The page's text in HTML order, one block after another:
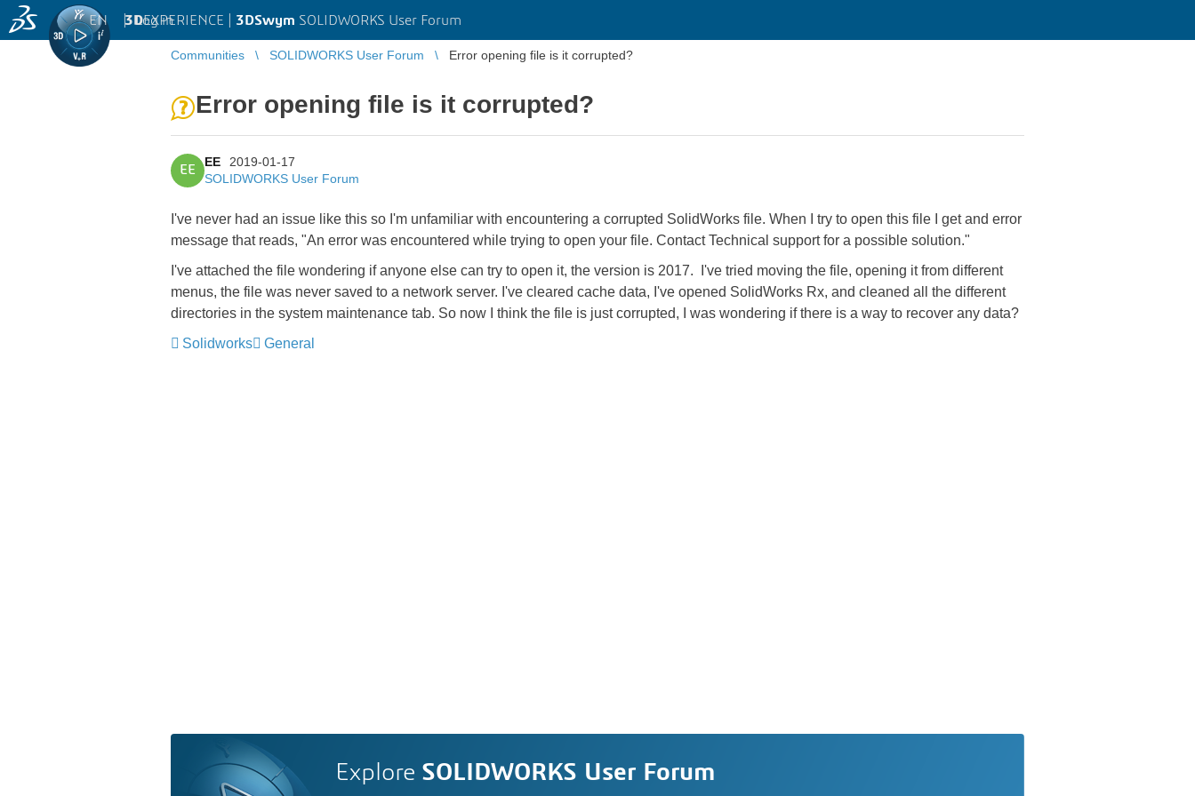
3DEXPERIENCE | 3DSwym SOLIDWORKS User Forum
EN | Log in
Communities SOLIDWORKS User Forum Error opening file is it corrupted?
Error opening file is it corrupted?
EE
EE
2019-01-17
SOLIDWORKS User Forum
I've never had an issue like this so I'm unfamiliar with encountering a corrupted SolidWorks file. When I try to open this file I get and error
message that reads, "An error was encountered while trying to open your file. Contact Technical support for a possible solution."
I've attached the file wondering if anyone else can try to open it, the version is 2017. I've tried moving the file, opening it from different
menus, the file was never saved to a network server. I've cleared cache data, I've opened SolidWorks Rx, and cleaned all the different
directories in the system maintenance tab. So now I think the file is just corrupted, I was wondering if there is a way to recover any data?
Solidworks
General
Explore SOLIDWORKS User Forum